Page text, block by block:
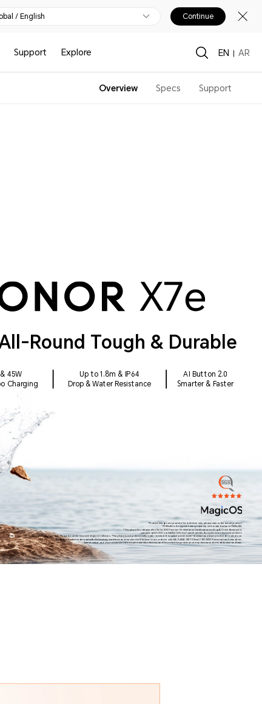
/ English Continue
Support Explore EN AR
Overview Specs Support
Round Tough & Durable
45W
Charging
Up to 1.8m & IP64
Drop & Water Resistance
AI Button 2.0
Smarter & Faster
*Product images are provided for reference only, please refer to the actual product.
*7500mAh is the typical battery capacity, with a rated value of 7320mAh.
*This phone has obtained the Swiss SGS Premium Performance Certification for Drop & Crush Resistance,
complying with SGS's reliability technical specifications. As a precision electronic product,
there is still a risk of damage if the phone falls. Please be careful to avoid drops or collisions. *The phone is not professionally water resistant. It is splash-proof, water-resistant and dust-proof under normal use.
It has been tested under controlled laboratory conditions and reaches the IP64 level in accordance with GB/T 4208-2017 (China) / IEC 60529 (international) standards.
Splash, water, and dust resistances are not permanently effective, and the protective performance may decrease due to daily wear and tear.